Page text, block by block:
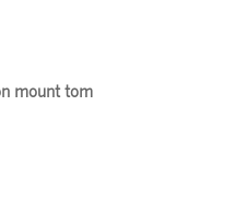
mount tom